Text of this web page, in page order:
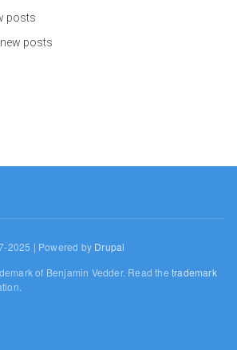
posts
posts
2025 | Powered by Drupal
of Benjamin Vedder. Read thetrademark